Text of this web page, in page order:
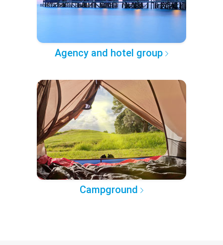
Agency and hotel group
Campground